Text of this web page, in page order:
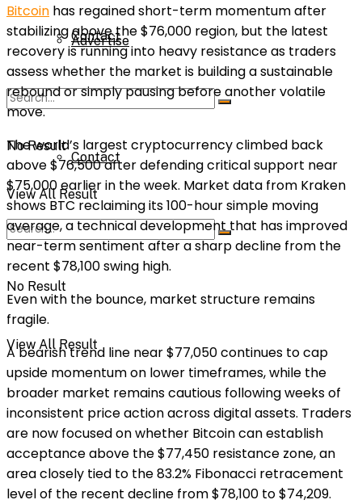
Advertise
Parnters
Contact
No Result
View All Result
Contact
No Result
View All Result
Bitcoin has regained short-term momentum after
stabilizing above the $76,000 region, but the latest
recovery is running into heavy resistance as traders
assess whether the market is building a sustainable
rebound or simply pausing before another volatile
move.
The world’s largest cryptocurrency climbed back
above $76,500 after defending critical support near
$75,000 earlier in the week. Market data from Kraken
shows BTC reclaiming its 100-hour simple moving
average, a technical development that has improved
near-term sentiment after a sharp decline from the
recent $78,100 swing high.
Even with the bounce, market structure remains
fragile.
A bearish trend line near $77,050 continues to cap
upside momentum on lower timeframes, while the
broader market remains cautious following weeks of
inconsistent price action across digital assets. Traders
are now focused on whether Bitcoin can establish
acceptance above the $77,450 resistance zone, an
area closely tied to the 83.2% Fibonacci retracement
level of the recent decline from $78,100 to $74,209.